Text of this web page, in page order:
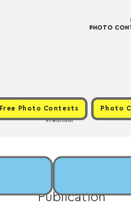
PHOTO
Free Photo Contests Photo
Premium
Publication